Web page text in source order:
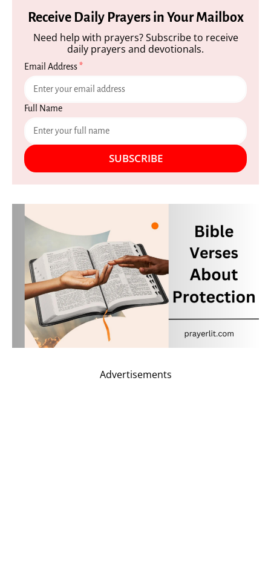
Receive Daily Prayers in Your Mailbox
Need help with prayers? Subscribe to receive
daily prayers and devotionals.
Email Address*
Full Name
SUBSCRIBE
Advertisements